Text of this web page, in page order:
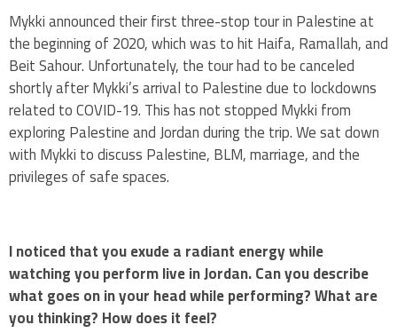
Mykki announced their first three-stop tour in Palestine at
the beginning of 2020, which was to hit Haifa, Ramallah, and
Beit Sahour. Unfortunately, the tour had to be canceled
shortly after Mykki’s arrival to Palestine due to lockdowns
related to COVID-19. This has not stopped Mykki from
exploring Palestine and Jordan during the trip. We sat down
with Mykki to discuss Palestine, BLM, marriage, and the
privileges of safe spaces.
I noticed that you exude a radiant energy while
watching you perform live in Jordan. Can you describe
what goes on in your head while performing? What are
you thinking? How does it feel?